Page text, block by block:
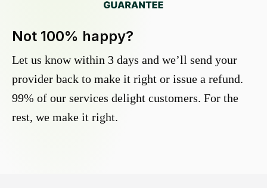
Not 100% happy?
Let us know within 3 days and we’ll send your
provider back to make it right or issue a refund.
99% of our services delight customers. For the
rest, we make it right.